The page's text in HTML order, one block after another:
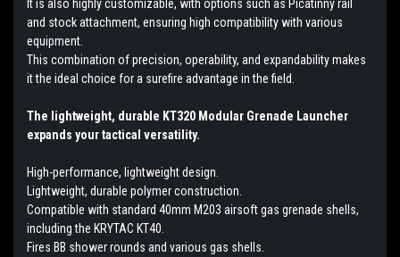
It is also highly customizable, with options such as Picatinny rail
and stock attachment, ensuring high compatibility with various
equipment.
This combination of precision, operability, and expandability makes
it the ideal choice for a surefire advantage in the field.
The lightweight, durable KT320 Modular Grenade Launcher
expands your tactical versatility.
High-performance, lightweight design.
Lightweight, durable polymer construction.
Compatible with standard 40mm M203 airsoft gas grenade shells,
including the KRYTAC KT40.
Fires BB shower rounds and various gas shells.